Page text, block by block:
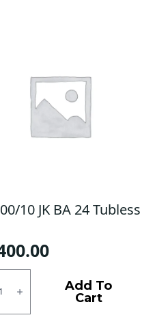
10 JK BA 24 Tubless
10
Add To
Cart